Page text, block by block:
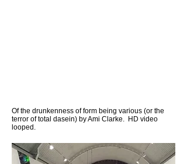
Of the drunkenness of form being various (or the
terror of total dasein) by Ami Clarke. HD video
looped.